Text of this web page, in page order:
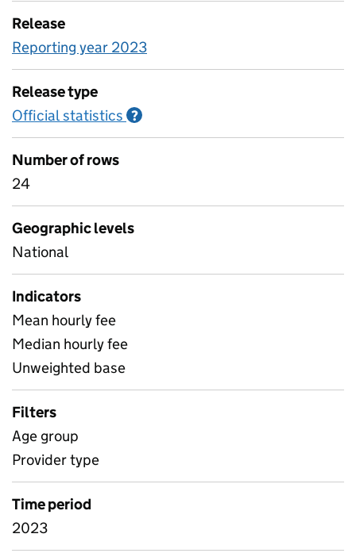
Release
Reporting year 2023
Release type
Official statistics ?
Number of rows
24
Geographic levels
National
Indicators
Mean hourly fee
Median hourly fee
Unweighted base
Filters
Age group
Provider type
Time period
2023